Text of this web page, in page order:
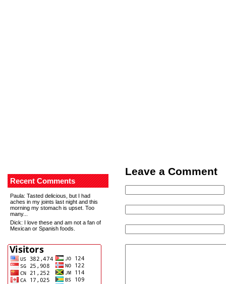
Recent Comments
Paula: Tasted delicious, but I had
aches in my joints last night and this
morning my stomach is upset. Too
many...
Dick: I love these and am not a fan of
Mexican or Spanish foods.
Leave a Comment